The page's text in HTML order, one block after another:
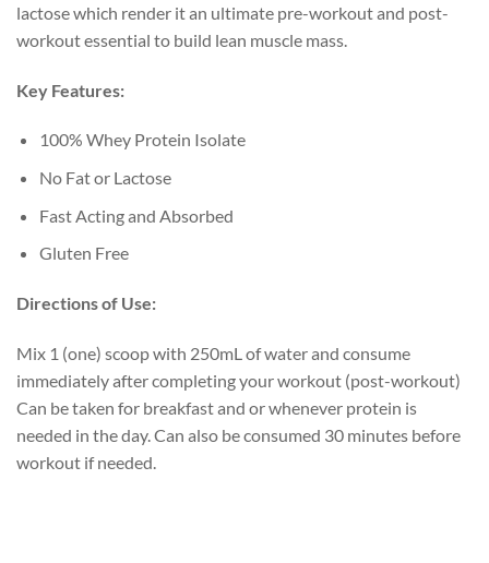
lactose which render it an ultimate pre-workout and post-
workout essential to build lean muscle mass.
Key Features:
100% Whey Protein Isolate
No Fat or Lactose
Fast Acting and Absorbed
Gluten Free
Directions of Use:
Mix 1 (one) scoop with 250mL of water and consume
immediately after completing your workout (post-workout)
Can be taken for breakfast and or whenever protein is
needed in the day. Can also be consumed 30 minutes before
workout if needed.